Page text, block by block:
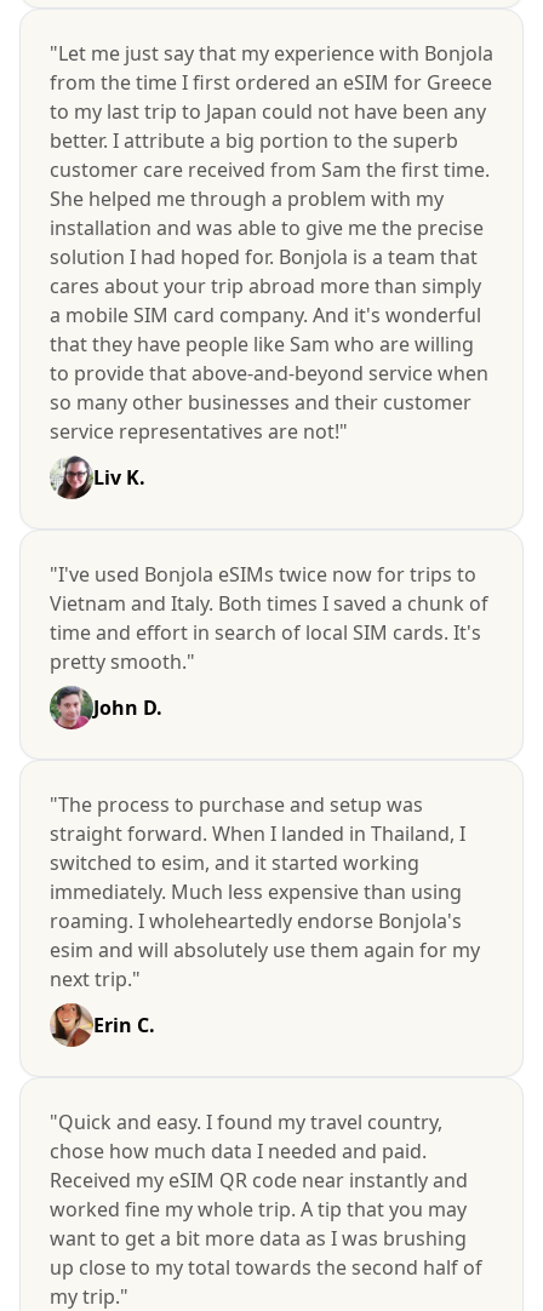
"Let me just say that my experience with Bonjola
from the time I first ordered an eSIM for Greece
to my last trip to Japan could not have been any
better. I attribute a big portion to the superb
customer care received from Sam the first time.
She helped me through a problem with my
installation and was able to give me the precise
solution I had hoped for. Bonjola is a team that
cares about your trip abroad more than simply
a mobile SIM card company. And it's wonderful
that they have people like Sam who are willing
to provide that above-and-beyond service when
so many other businesses and their customer
service representatives are not!"
Liv K.
"I've used Bonjola eSIMs twice now for trips to
Vietnam and Italy. Both times I saved a chunk of
time and effort in search of local SIM cards. It's
pretty smooth."
John D.
"The process to purchase and setup was
straight forward. When I landed in Thailand, I
switched to esim, and it started working
immediately. Much less expensive than using
roaming. I wholeheartedly endorse Bonjola's
esim and will absolutely use them again for my
next trip."
Erin C.
"Quick and easy. I found my travel country,
chose how much data I needed and paid.
Received my eSIM QR code near instantly and
worked fine my whole trip. A tip that you may
want to get a bit more data as I was brushing
up close to my total towards the second half of
my trip."